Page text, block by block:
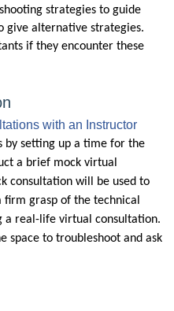
strategies to guide
give alternative strategies.
if they encounter these
with an Instructor
by setting up a time for the
a brief mock virtual
consultation will be used to
firm grasp of the technical
a real-life virtual consultation.
space to troubleshoot and ask